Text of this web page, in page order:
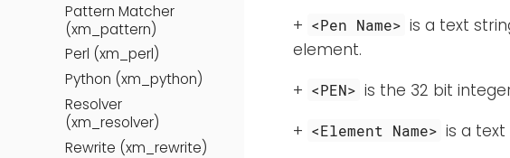
Pattern Matcher
(xm_pattern)
Perl (xm_perl)
Python (xm_python)
Resolver
(xm_resolver)
Rewrite (xm_rewrite)
+ <Pen Name> is a text
element.
+ <PEN> is the 32 bit
+ <Element Name> is a